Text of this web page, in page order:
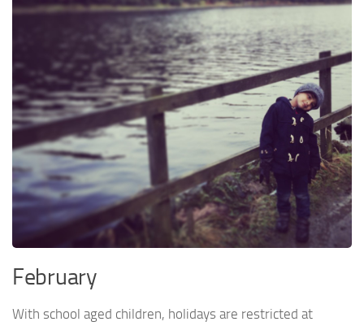
February
With school aged children, holidays are restricted at